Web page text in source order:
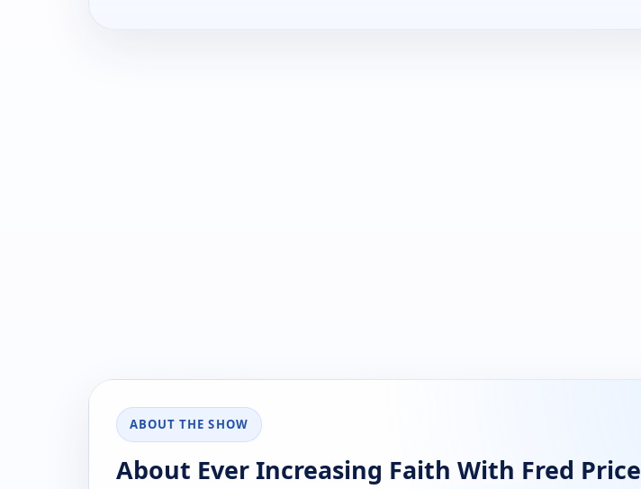
ABOUT THE SHOW
About Ever Increasing Faith With Fred Price